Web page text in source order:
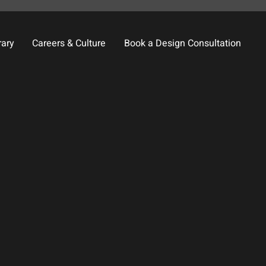
Careers & Culture Book a Design Consultation